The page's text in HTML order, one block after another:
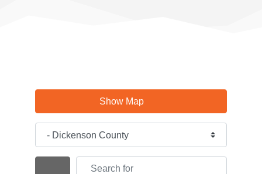
Show Map
Search By Distance